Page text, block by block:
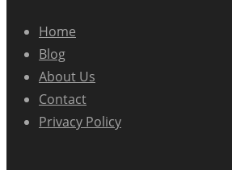
Home
Blog
About Us
Contact
Privacy Policy